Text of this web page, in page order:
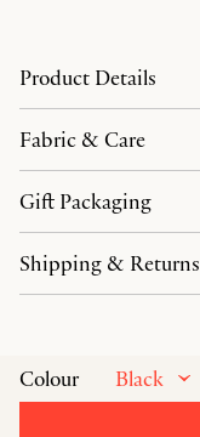
Colour Black
Product Details
Fabric & Care
Gift Packaging
Shipping & Returns